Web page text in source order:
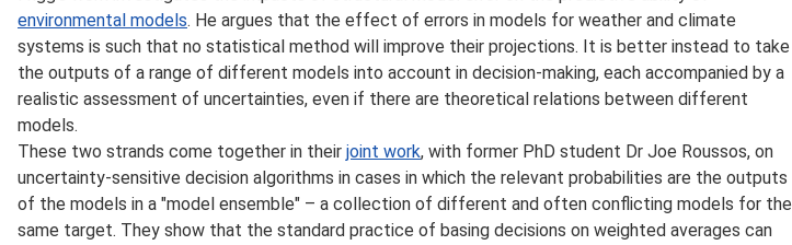
environmental models. He argues that the effect of errors in models for weather and climate
systems is such that no statistical method will improve their projections. It is better instead to take
the outputs of a range of different models into account in decision-making, each accompanied by a
realistic assessment of uncertainties, even if there are theoretical relations between different
models.
These two strands come together in their joint work, with former PhD student Dr Joe Roussos, on
uncertainty-sensitive decision algorithms in cases in which the relevant probabilities are the outputs
of the models in a "model ensemble" – a collection of different and often conflicting models for the
same target. They show that the standard practice of basing decisions on weighted averages can